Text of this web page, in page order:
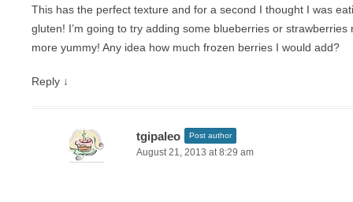
This has the perfect texture and for a second I thought I was
gluten! I’m going to try adding some blueberries or
more yummy! Any idea how much frozen berries I would add?
Reply ↓
tgipaleo Post author
August 21, 2013 at 8:29 am